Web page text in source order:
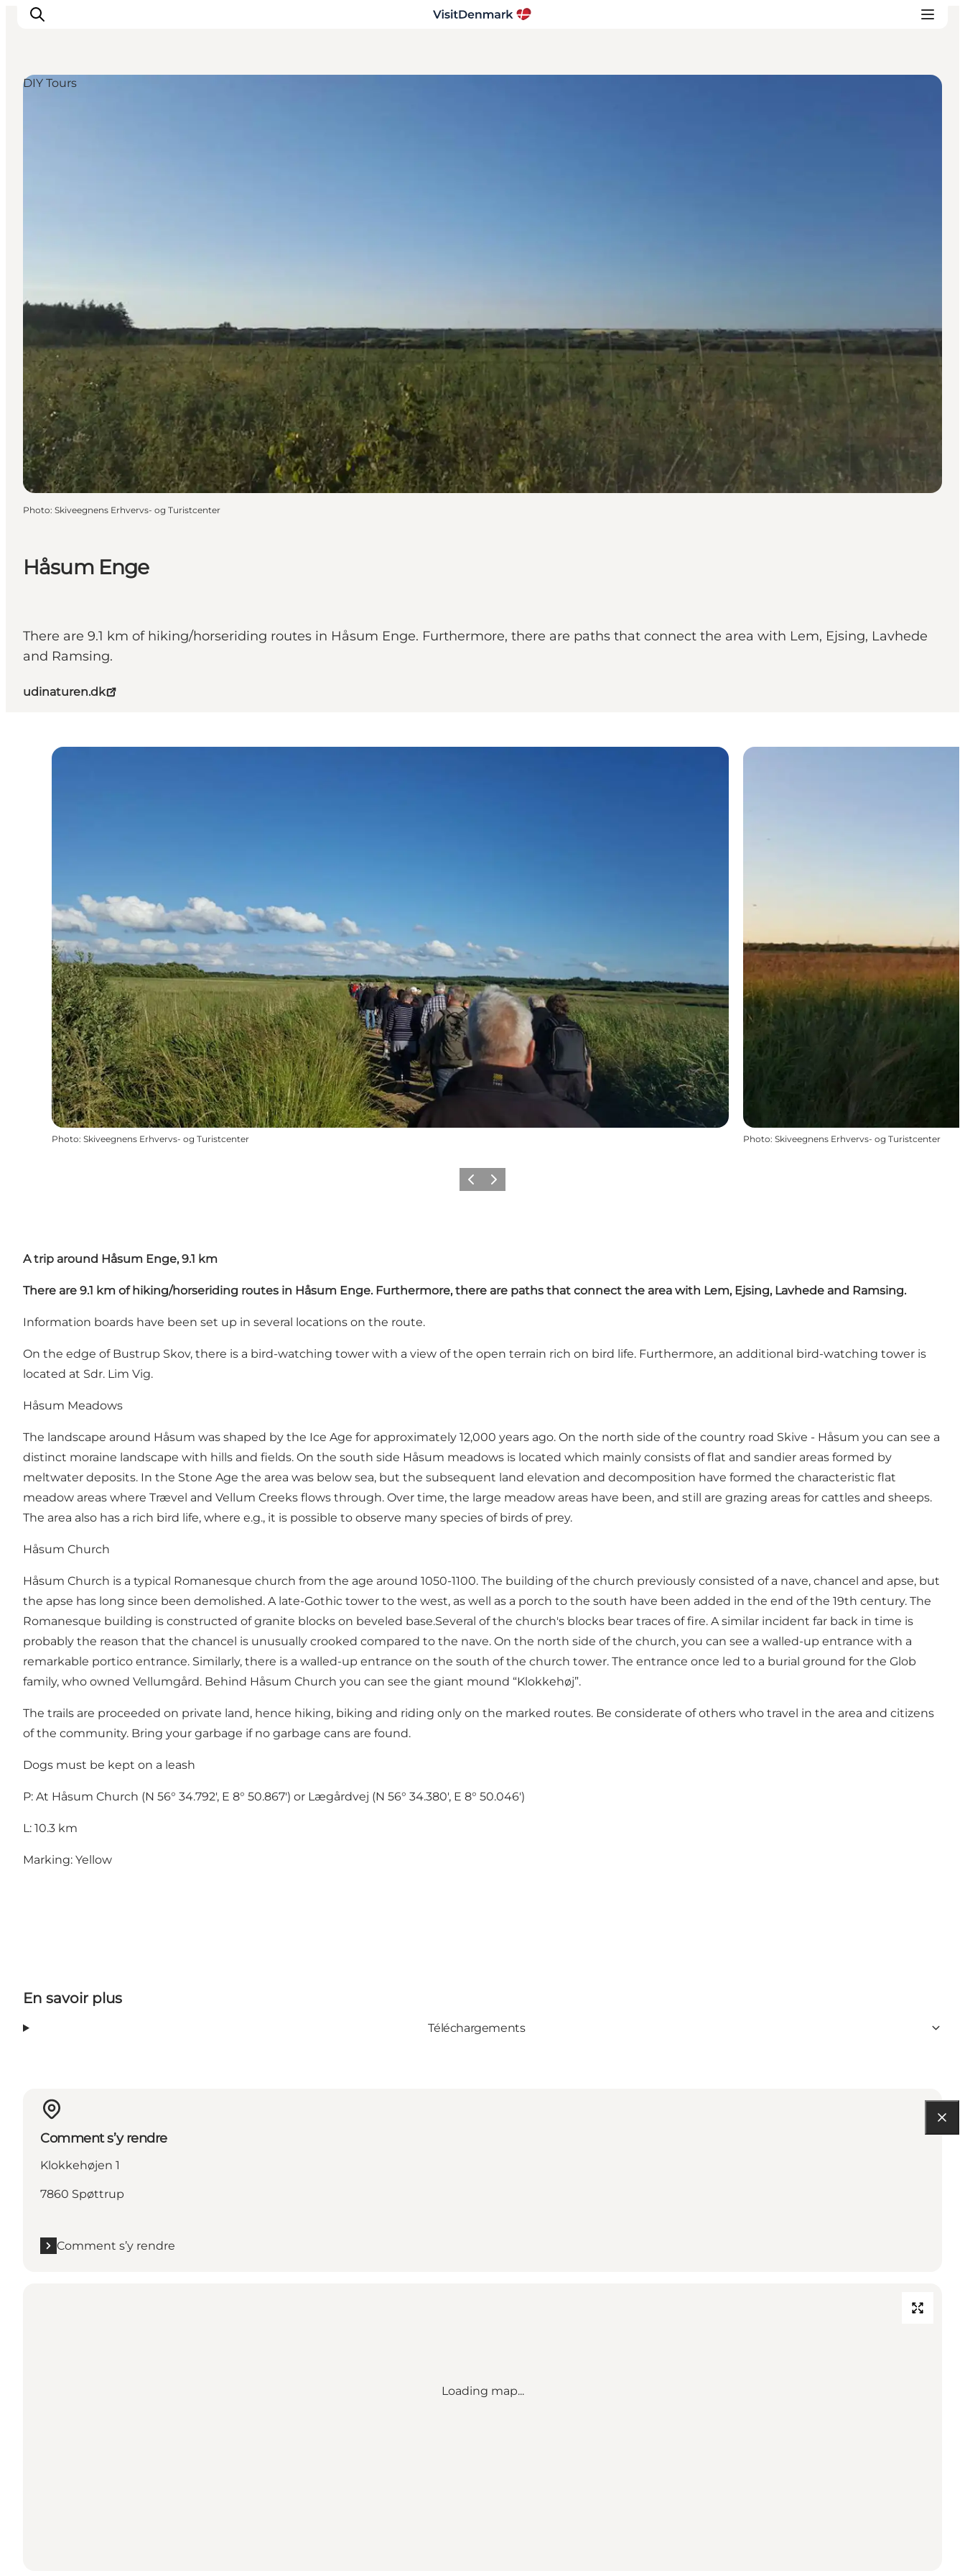
Håsum Enge
There are 9.1 km of hiking/horseriding routes in Håsum Enge. Furthermore, there are paths that connect the area with Lem, Ejsing, Lavhede
and Ramsing.
udinaturen.dk
DIY Tours
Photo: Skiveegnens Erhvervs- og Turistcenter
Photo: Skiveegnens Erhvervs- og Turistcenter Photo: Skiveegnens Erhvervs- og Turistcenter
PrécédentSuivant
A trip around Håsum Enge, 9.1 km
There are 9.1 km of hiking/horseriding routes in Håsum Enge. Furthermore, there are paths that connect the area with Lem, Ejsing, Lavhede and Ramsing.
Information boards have been set up in several locations on the route.
On the edge of Bustrup Skov, there is a bird-watching tower with a view of the open terrain rich on bird life. Furthermore, an additional bird-watching tower is
located at Sdr. Lim Vig.
Håsum Meadows
The landscape around Håsum was shaped by the Ice Age for approximately 12,000 years ago. On the north side of the country road Skive - Håsum you can see a
distinct moraine landscape with hills and fields. On the south side Håsum meadows is located which mainly consists of flat and sandier areas formed by
meltwater deposits. In the Stone Age the area was below sea, but the subsequent land elevation and decomposition have formed the characteristic flat
meadow areas where Trævel and Vellum Creeks flows through. Over time, the large meadow areas have been, and still are grazing areas for cattles and sheeps.
The area also has a rich bird life, where e.g., it is possible to observe many species of birds of prey.
Håsum Church
Håsum Church is a typical Romanesque church from the age around 1050-1100. The building of the church previously consisted of a nave, chancel and apse, but
the apse has long since been demolished. A late-Gothic tower to the west, as well as a porch to the south have been added in the end of the 19th century. The
Romanesque building is constructed of granite blocks on beveled base.Several of the church's blocks bear traces of fire. A similar incident far back in time is
probably the reason that the chancel is unusually crooked compared to the nave. On the north side of the church, you can see a walled-up entrance with a
remarkable portico entrance. Similarly, there is a walled-up entrance on the south of the church tower. The entrance once led to a burial ground for the Glob
family, who owned Vellumgård. Behind Håsum Church you can see the giant mound “Klokkehøj”.
The trails are proceeded on private land, hence hiking, biking and riding only on the marked routes. Be considerate of others who travel in the area and citizens
of the community. Bring your garbage if no garbage cans are found.
Dogs must be kept on a leash
P: At Håsum Church (N 56° 34.792', E 8° 50.867') or Lægårdvej (N 56° 34.380', E 8° 50.046')
L: 10.3 km
Marking: Yellow
En savoir plus
Téléchargements
Comment s’y rendre
Klokkehøjen 1
7860 Spøttrup
Comment s’y rendre
Loading map...